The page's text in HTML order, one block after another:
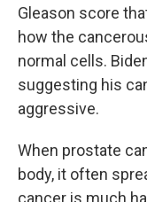
Gleason score
how the
normal cells.
suggesting his
aggressive.
When prostate
body, it often